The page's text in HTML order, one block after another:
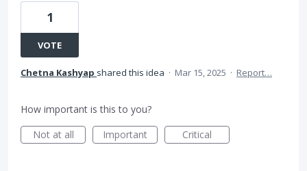
1
VOTE
Chetna Kashyap shared this idea · Mar 15, 2025 · Report…
How important is this to you?
Not at all
Important Critical